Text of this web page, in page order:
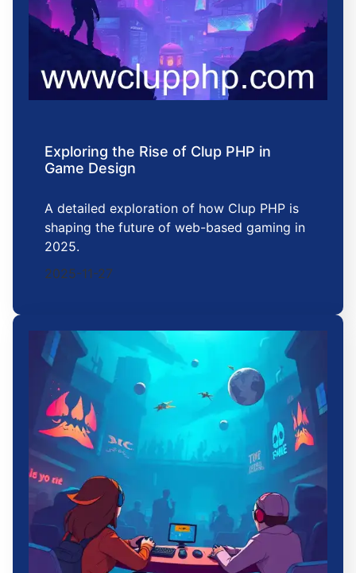
Exploring the Rise of Clup PHP in
Game Design
A detailed exploration of how Clup PHP is
shaping the future of web-based gaming in
2025.
2025-11-27